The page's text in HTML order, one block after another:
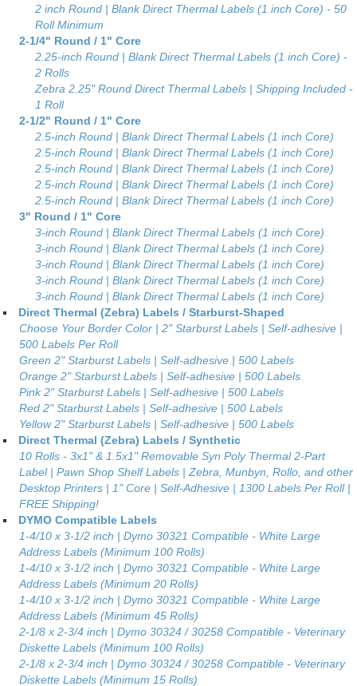
2 inch Round | Blank Direct Thermal Labels (1 inch Core) - 50
Roll Minimum
2-1/4" Round / 1" Core
2.25-inch Round | Blank Direct Thermal Labels (1 inch Core) -
2 Rolls
Zebra 2.25" Round Direct Thermal Labels | Shipping Included -
1 Roll
2-1/2" Round / 1" Core
2.5-inch Round | Blank Direct Thermal Labels (1 inch Core)
2.5-inch Round | Blank Direct Thermal Labels (1 inch Core)
2.5-inch Round | Blank Direct Thermal Labels (1 inch Core)
2.5-inch Round | Blank Direct Thermal Labels (1 inch Core)
2.5-inch Round | Blank Direct Thermal Labels (1 inch Core)
3" Round / 1" Core
3-inch Round | Blank Direct Thermal Labels (1 inch Core)
3-inch Round | Blank Direct Thermal Labels (1 inch Core)
3-inch Round | Blank Direct Thermal Labels (1 inch Core)
3-inch Round | Blank Direct Thermal Labels (1 inch Core)
3-inch Round | Blank Direct Thermal Labels (1 inch Core)
Direct Thermal (Zebra) Labels / Starburst-Shaped
Choose Your Border Color | 2" Starburst Labels | Self-adhesive |
500 Labels Per Roll
Green 2" Starburst Labels | Self-adhesive | 500 Labels
Orange 2" Starburst Labels | Self-adhesive | 500 Labels
Pink 2" Starburst Labels | Self-adhesive | 500 Labels
Red 2" Starburst Labels | Self-adhesive | 500 Labels
Yellow 2" Starburst Labels | Self-adhesive | 500 Labels
Direct Thermal (Zebra) Labels / Synthetic
10 Rolls - 3x1" & 1.5x1" Removable Syn Poly Thermal 2-Part
Label | Pawn Shop Shelf Labels | Zebra, Munbyn, Rollo, and other
Desktop Printers | 1" Core | Self-Adhesive | 1300 Labels Per Roll |
FREE Shipping!
DYMO Compatible Labels
1-4/10 x 3-1/2 inch | Dymo 30321 Compatible - White Large
Address Labels (Minimum 100 Rolls)
1-4/10 x 3-1/2 inch | Dymo 30321 Compatible - White Large
Address Labels (Minimum 20 Rolls)
1-4/10 x 3-1/2 inch | Dymo 30321 Compatible - White Large
Address Labels (Minimum 45 Rolls)
2-1/8 x 2-3/4 inch | Dymo 30324 / 30258 Compatible - Veterinary
Diskette Labels (Minimum 100 Rolls)
2-1/8 x 2-3/4 inch | Dymo 30324 / 30258 Compatible - Veterinary
Diskette Labels (Minimum 15 Rolls)